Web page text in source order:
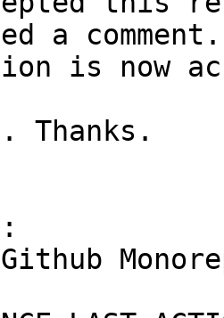
a comment.
is now
Thanks.